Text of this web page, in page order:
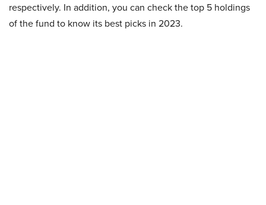
respectively. In addition, you can check the top 5 holdings
of the fund to know its best picks in 2023.